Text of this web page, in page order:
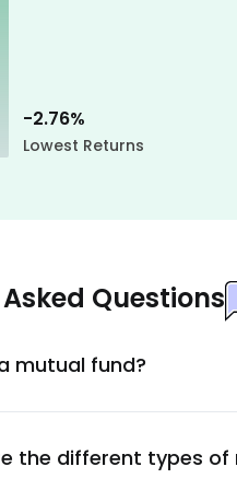
Ventures Ltd.
-2.76%
Lowest Returns
Questions
mutual fund?
the different types of